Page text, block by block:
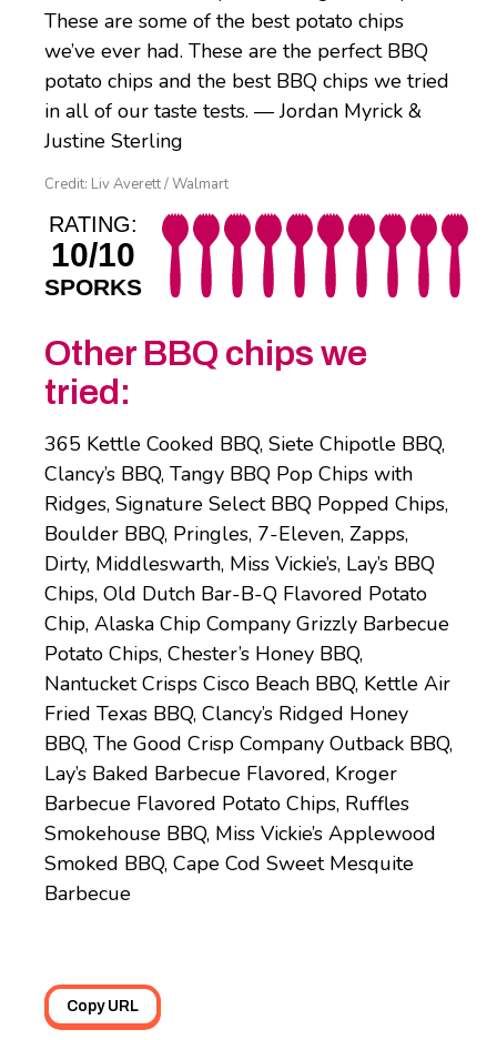
These are some of the best potato chips
we’ve ever had. These are the perfect BBQ
potato chips and the best BBQ chips we tried
in all of our taste tests. — Jordan Myrick &
Justine Sterling
Credit: Liv Averett / Walmart
RATING:
10/10
SPORKS
Other BBQ chips we
tried:
365 Kettle Cooked BBQ, Siete Chipotle BBQ,
Clancy’s BBQ, Tangy BBQ Pop Chips with
Ridges, Signature Select BBQ Popped Chips,
Boulder BBQ, Pringles, 7-Eleven, Zapps,
Dirty, Middleswarth, Miss Vickie’s, Lay’s BBQ
Chips, Old Dutch Bar-B-Q Flavored Potato
Chip, Alaska Chip Company Grizzly Barbecue
Potato Chips, Chester’s Honey BBQ,
Nantucket Crisps Cisco Beach BBQ, Kettle Air
Fried Texas BBQ, Clancy’s Ridged Honey
BBQ, The Good Crisp Company Outback BBQ,
Lay’s Baked Barbecue Flavored, Kroger
Barbecue Flavored Potato Chips, Ruffles
Smokehouse BBQ, Miss Vickie’s Applewood
Smoked BBQ, Cape Cod Sweet Mesquite
Barbecue
Copy URL